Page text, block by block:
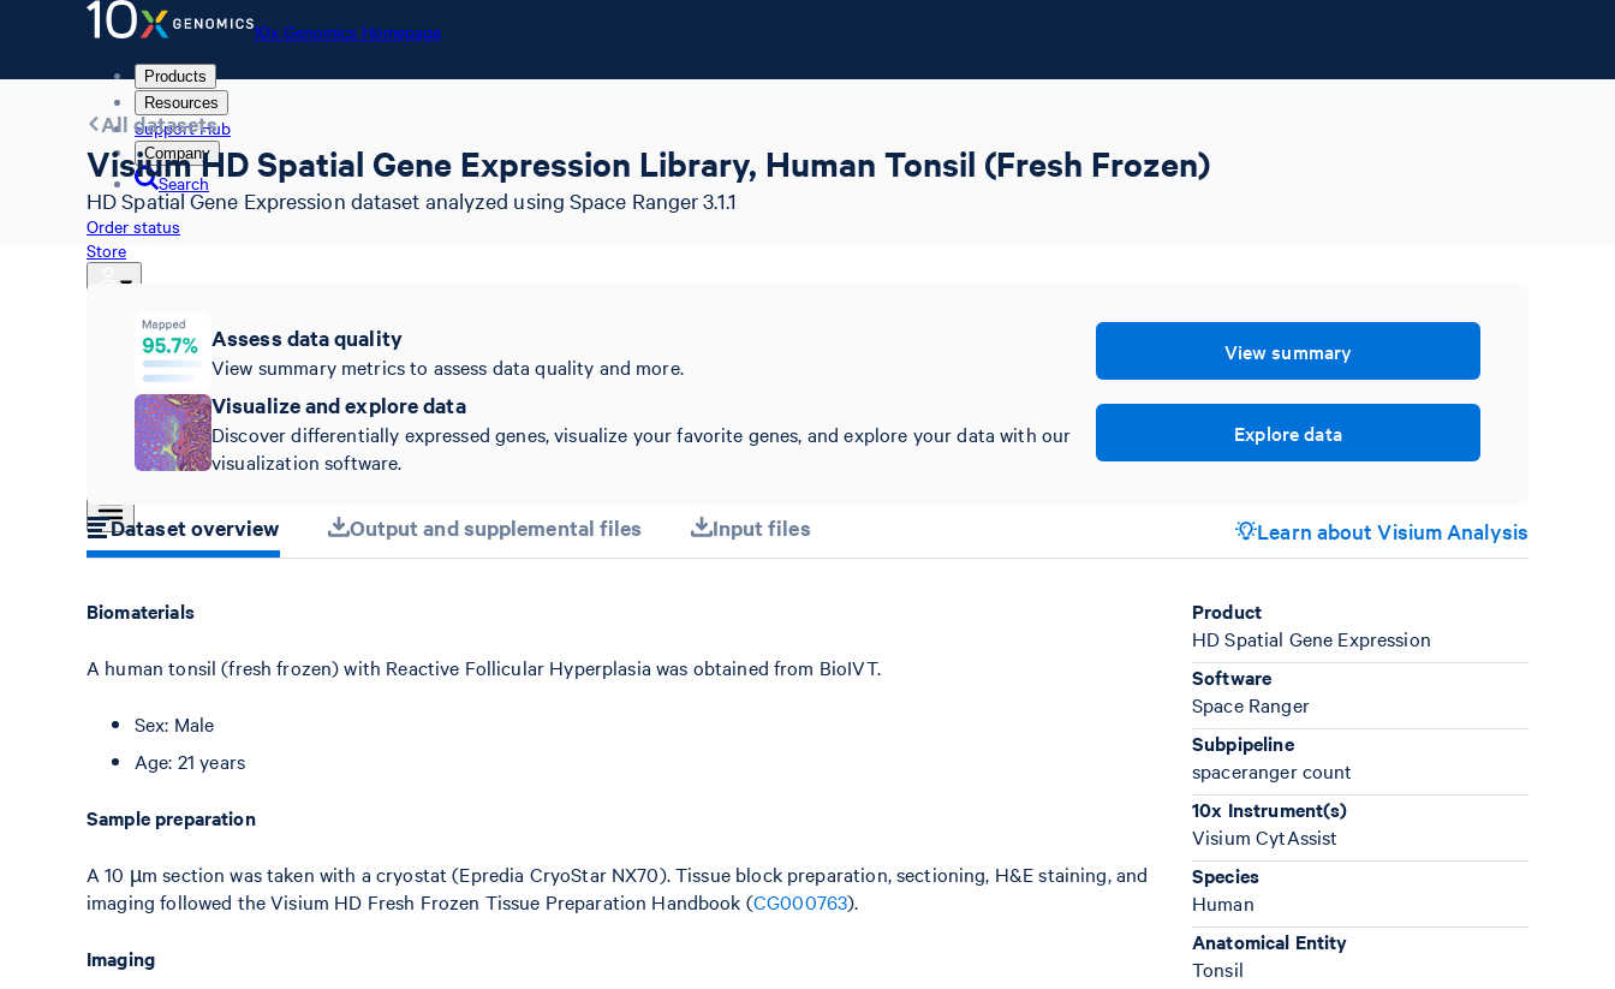
10x Genomics Homepage
Products
Resources
Support Hub
Company
Search
Order status
Store
10x Genomics Homepage
Order status
All datasets
Visium HD Spatial Gene Expression Library, Human Tonsil (Fresh Frozen)
HD Spatial Gene Expression dataset analyzed using Space Ranger 3.1.1
Assess data quality
View summary metrics to assess data quality and more.
View summary
Visualize and explore data
Discover differentially expressed genes, visualize your favorite genes, and explore your data with our
visualization software.
Explore data
Dataset overview Output and supplemental files Input files Learn about Visium Analysis
Biomaterials
A human tonsil (fresh frozen) with Reactive Follicular Hyperplasia was obtained from BioIVT.
Sex: Male
Age: 21 years
Sample preparation
A 10 µm section was taken with a cryostat (Epredia CryoStar NX70). Tissue block preparation, sectioning, H&E staining, and
imaging followed the Visium HD Fresh Frozen Tissue Preparation Handbook (CG000763).
Imaging
Product
HD Spatial Gene Expression
Software
Space Ranger
Subpipeline
spaceranger count
10x Instrument(s)
Visium CytAssist
Species
Human
Anatomical Entity
Tonsil